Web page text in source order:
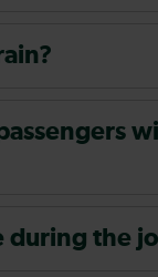
during the